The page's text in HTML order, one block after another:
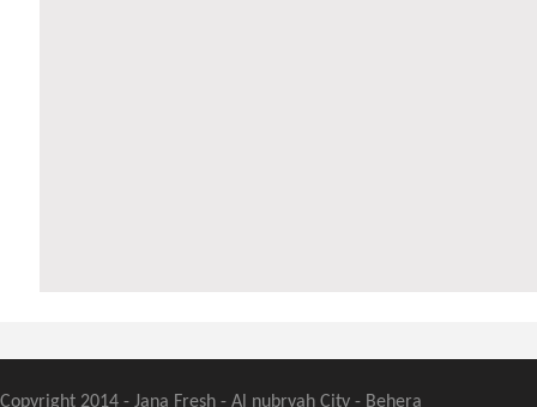
Copyright 2014 - Jana Fresh - Al nubryah City - Behera